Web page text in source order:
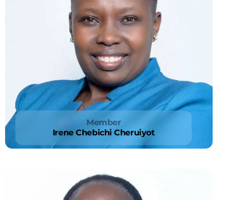
Member
Irene Chebichi Cheruiyot